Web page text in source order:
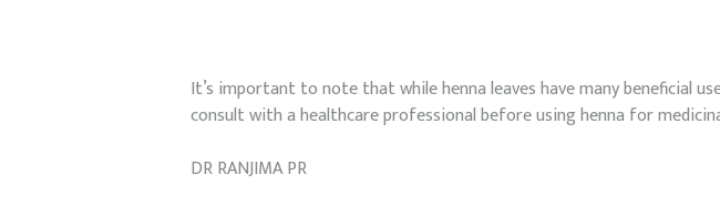
It’s important to note that while henna leaves have many beneficial
consult with a healthcare professional before using henna for
DR RANJIMA PR